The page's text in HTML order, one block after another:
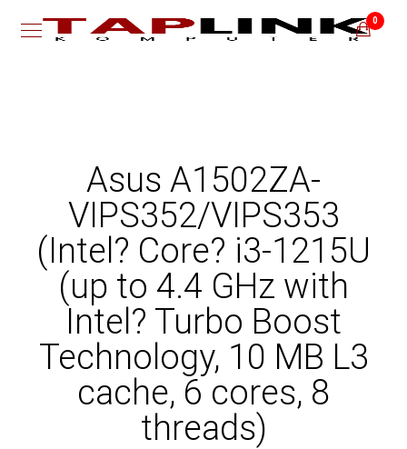
0
Asus A1502ZA-
VIPS352/VIPS353
(Intel? Core? i3-1215U
(up to 4.4 GHz with
Intel? Turbo Boost
Technology, 10 MB L3
cache, 6 cores, 8
threads)